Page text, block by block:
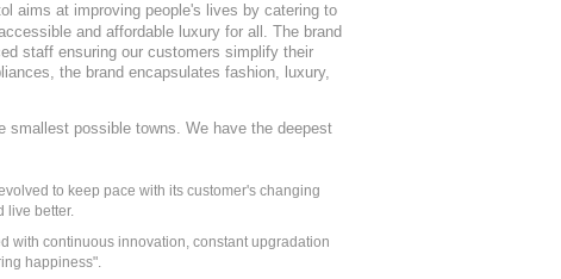
aims at improving people's lives by catering to
and affordable luxury for all. The brand
staff ensuring our customers simplify their
the brand encapsulates fashion, luxury,
smallest possible towns. We have the deepest
to keep pace with its customer's changing
live better.
with continuous innovation, constant upgradation
happiness".